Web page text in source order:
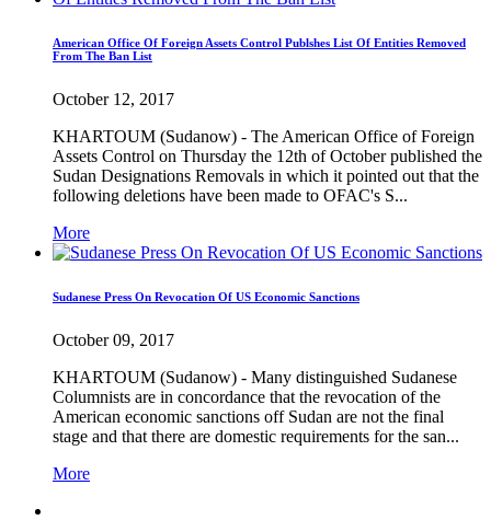
American Office Of Foreign Assets Control Publshes List Of Entities Removed
From The Ban List
October 12, 2017
KHARTOUM (Sudanow) - The American Office of Foreign
Assets Control on Thursday the 12th of October published the
Sudan Designations Removals in which it pointed out that the
following deletions have been made to OFAC's S...
More
Sudanese Press On Revocation Of US Economic Sanctions
October 09, 2017
KHARTOUM (Sudanow) - Many distinguished Sudanese
Columnists are in concordance that the revocation of the
American economic sanctions off Sudan are not the final
stage and that there are domestic requirements for the san...
More